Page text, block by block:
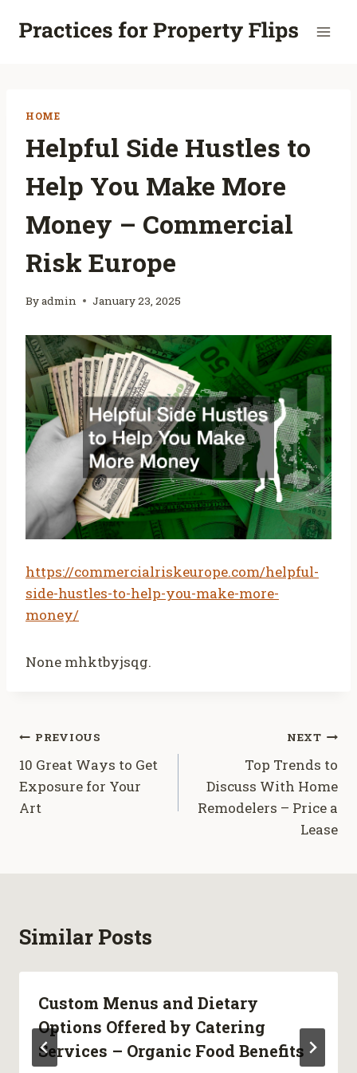
HOME
Helpful Side Hustles to
Help You Make More
Money – Commercial
Risk Europe
Byadmin January 23, 2025
https://commercialriskeurope.com/helpful-
side-hustles-to-help-you-make-more-
money/
None mhktbyjsqg.
Post
navigation
PREVIOUS
10 Great Ways to Get
Exposure for Your
Art
NEXT
Top Trends to
Discuss With Home
Remodelers – Price a
Lease
Similar Posts
Custom Menus and Dietary
Options Offered by Catering
Services – Organic Food Benefits